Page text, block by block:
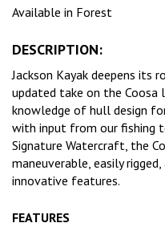
Available in Forest
DESCRIPTION:
Jackson Kayak deepens its
updated take on the Coosa
knowledge of hull design
with input from our fishing
Signature Watercraft, the
maneuverable, easily
innovative features.
FEATURES